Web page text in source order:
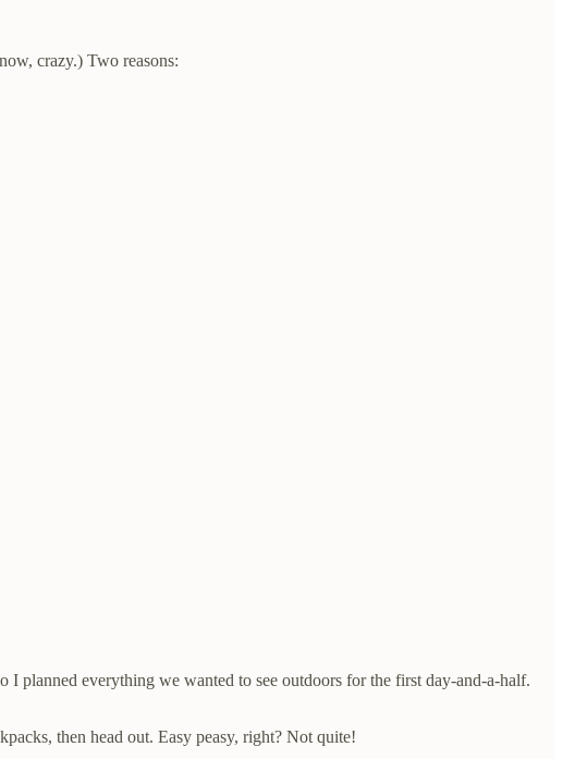
crazy.) Two reasons:
planned everything we wanted to see outdoors for the first day-and-a-half.
then head out. Easy peasy, right? Not quite!